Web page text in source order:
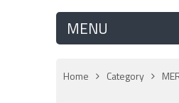
Home Category